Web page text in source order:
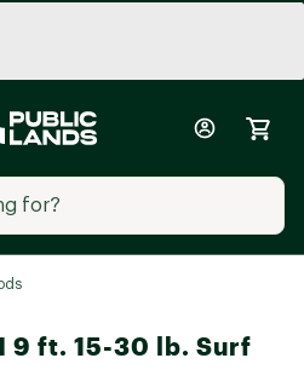
9 ft. 15-30 lb. Surf